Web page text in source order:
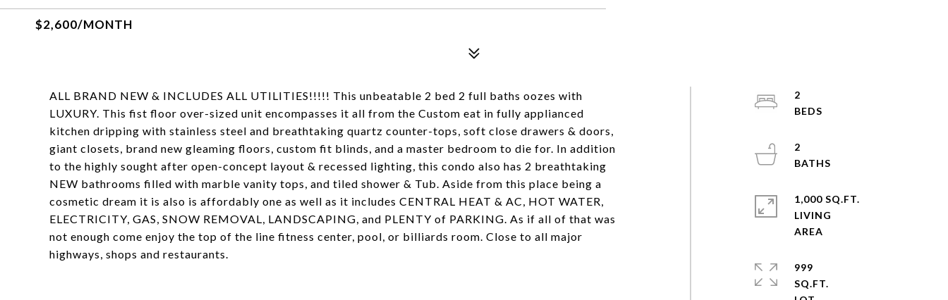
$2,600/MONTH
ALL BRAND NEW & INCLUDES ALL UTILITIES!!!!! This unbeatable 2 bed 2 full baths oozes with
LUXURY. This fist floor over-sized unit encompasses it all from the Custom eat in fully applianced
kitchen dripping with stainless steel and breathtaking quartz counter-tops, soft close drawers & doors,
giant closets, brand new gleaming floors, custom fit blinds, and a master bedroom to die for. In addition
to the highly sought after open-concept layout & recessed lighting, this condo also has 2 breathtaking
NEW bathrooms filled with marble vanity tops, and tiled shower & Tub. Aside from this place being a
cosmetic dream it is also is affordably one as well as it includes CENTRAL HEAT & AC, HOT WATER,
ELECTRICITY, GAS, SNOW REMOVAL, LANDSCAPING, and PLENTY of PARKING. As if all of that was
not enough come enjoy the top of the line fitness center, pool, or billiards room. Close to all major
highways, shops and restaurants.
2
2
1,000 SQ.FT.
LIVING
999
SQ.FT.